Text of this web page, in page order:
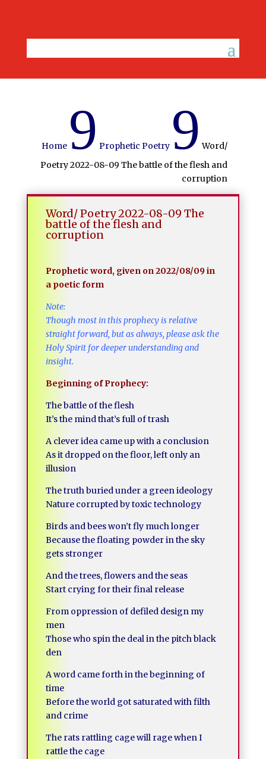
Home 9 Prophetic Poetry 9 Word/
Poetry 2022-08-09 The battle of the flesh and
corruption
Word/ Poetry 2022-08-09 The
battle of the flesh and
corruption
Prophetic word, given on 2022/08/09 in
a poetic form
Note:
Though most in this prophecy is relative
straight forward, but as always, please ask the
Holy Spirit for deeper understanding and
insight.
Beginning of Prophecy:
The battle of the flesh
It’s the mind that’s full of trash
A clever idea came up with a conclusion
As it dropped on the floor, left only an
illusion
The truth buried under a green ideology
Nature corrupted by toxic technology
Birds and bees won’t fly much longer
Because the floating powder in the sky
gets stronger
And the trees, flowers and the seas
Start crying for their final release
From oppression of defiled design my
men
Those who spin the deal in the pitch black
den
A word came forth in the beginning of
time
Before the world got saturated with filth
and crime
The rats rattling cage will rage when I
rattle the cage